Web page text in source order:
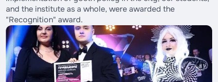
and the institute as a whole, were awarded the
"Recognition" award.